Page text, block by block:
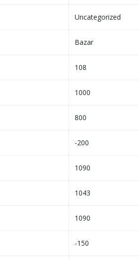
Uncategorized
Bazar
108
1000
800
-200
1090
1043
1090
-150